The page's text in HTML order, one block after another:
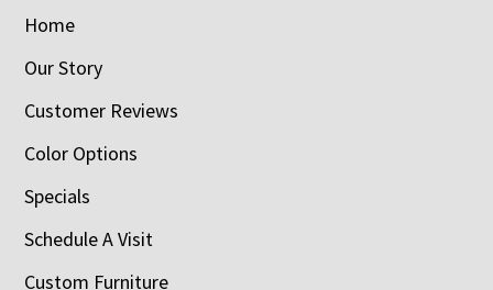
Home
Our Story
Customer Reviews
Color Options
Specials
Schedule A Visit
Custom Furniture